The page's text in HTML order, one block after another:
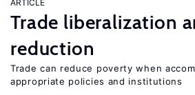
ARTICLE
Trade liberalization
reduction
Trade can reduce poverty when
appropriate policies and institutions